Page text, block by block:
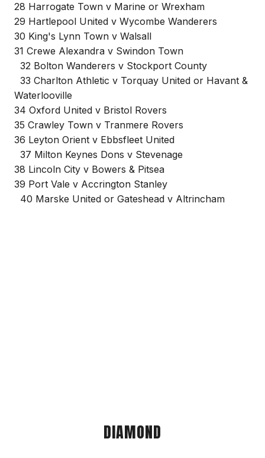
28 Harrogate Town v Marine or Wrexham
29 Hartlepool United v Wycombe Wanderers
30 King's Lynn Town v Walsall
31 Crewe Alexandra v Swindon Town
32 Bolton Wanderers v Stockport County
33 Charlton Athletic v Torquay United or Havant &
Waterlooville
34 Oxford United v Bristol Rovers
35 Crawley Town v Tranmere Rovers
36 Leyton Orient v Ebbsfleet United
37 Milton Keynes Dons v Stevenage
38 Lincoln City v Bowers & Pitsea
39 Port Vale v Accrington Stanley
40 Marske United or Gateshead v Altrincham
DIAMOND